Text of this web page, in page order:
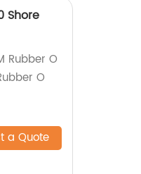
Shore
Rubber O
O
a Quote